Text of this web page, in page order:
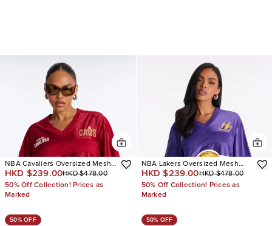
NBA Cavaliers Oversized Mesh
Tee
HKD $239.00HKD $478.00
50% Off Collection! Prices as
Marked
NBA Lakers Oversized Mesh
Tee
HKD $239.00HKD $478.00
50% Off Collection! Prices as
Marked
50% OFF 50% OFF